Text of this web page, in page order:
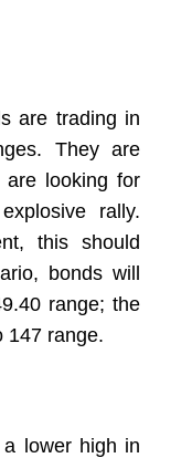
are trading in
They are
are looking for
rally.
this should
bonds will
range; the
147 range.
lower high in